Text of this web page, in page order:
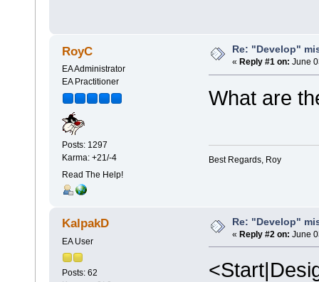
RoyC
EA Administrator
EA Practitioner
Posts: 1297
Karma: +21/-4
Read The Help!
Re: "Develop"
« Reply #1 on: June
What are
Best Regards, Roy
KalpakD
EA User
Posts: 62
Re: "Develop"
« Reply #2 on: June